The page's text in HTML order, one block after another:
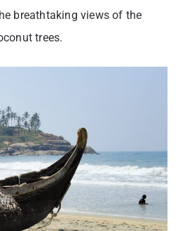
breathtaking views of the
trees.